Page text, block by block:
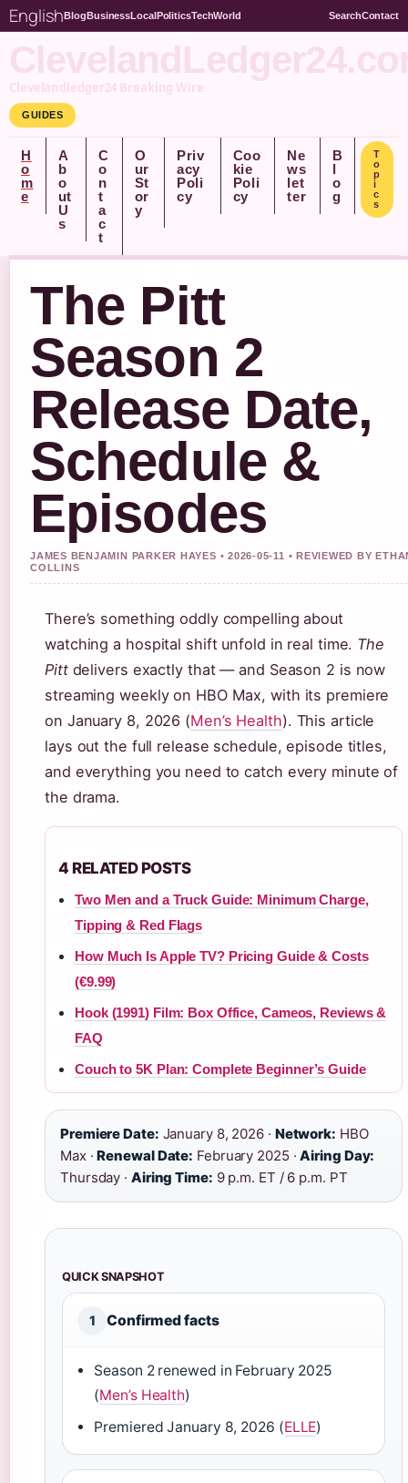
EnglishBlogBusinessLocalPoliticsTechWorld SearchContact
Clevelandledger24 Breaking Wire
GUIDES
H
o
m
e
A
b
o
ut
U
s
C
o
n
t
a
c
t
O
ur
St
or
y
Priv
acy
Poli
cy
Coo
kie
Poli
cy
Ne
ws
let
ter
B
l
o
g
T
o
p
i
c
s
The Pitt
Season 2
Release Date,
Schedule &
Episodes
JAMES BENJAMIN PARKER HAYES • 2026-05-11 • REVIEWED BY
COLLINS
There’s something oddly compelling about
watching a hospital shift unfold in real time. The
Pittdelivers exactly that — and Season 2 is now
streaming weekly on HBO Max, with its premiere
on January 8, 2026 (Men’s Health). This article
lays out the full release schedule, episode titles,
and everything you need to catch every minute of
the drama.
4 RELATED POSTS
Two Men and a Truck Guide: Minimum Charge,
Tipping & Red Flags
How Much Is Apple TV? Pricing Guide & Costs
(€9.99)
Hook (1991) Film: Box Office, Cameos, Reviews &
FAQ
Couch to 5K Plan: Complete Beginner’s Guide
Premiere Date: January 8, 2026 · Network: HBO
Max ·Renewal Date: February 2025 ·Airing Day:
Thursday · Airing Time: 9 p.m. ET / 6 p.m. PT
QUICK SNAPSHOT
1 Confirmed facts
Season 2 renewed in February 2025
(Men’s Health)
Premiered January 8, 2026 (ELLE)